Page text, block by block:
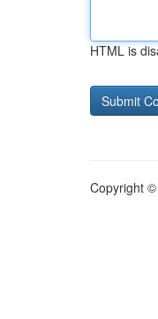
HTML is
Copyright